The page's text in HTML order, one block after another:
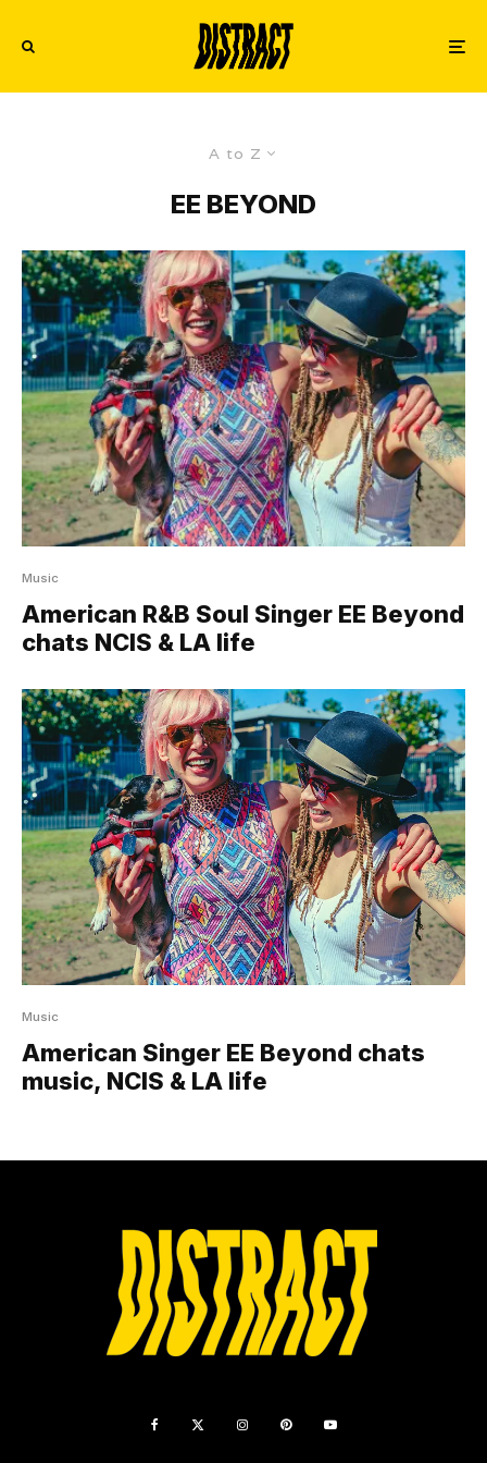
A to Z
EE BEYOND
Music
American R&B Soul Singer EE Beyond
chats NCIS & LA life
Music
American Singer EE Beyond chats
music, NCIS & LA life